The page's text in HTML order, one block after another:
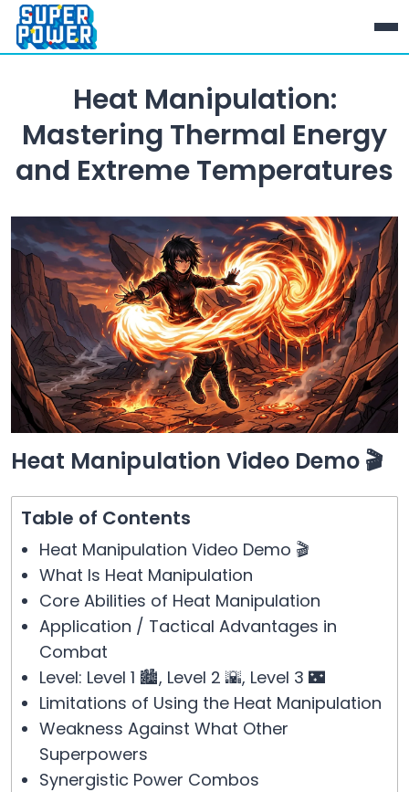
Heat Manipulation:
Mastering Thermal Energy
and Extreme Temperatures
Heat Manipulation Video Demo 🎬
Table of Contents
Heat Manipulation Video Demo 🎬
What Is Heat Manipulation
Core Abilities of Heat Manipulation
Application / Tactical Advantages in
Combat
Level: Level 1 🏙️, Level 2 🌇, Level 3 🌃
Limitations of Using the Heat Manipulation
Weakness Against What Other
Superpowers
Synergistic Power Combos